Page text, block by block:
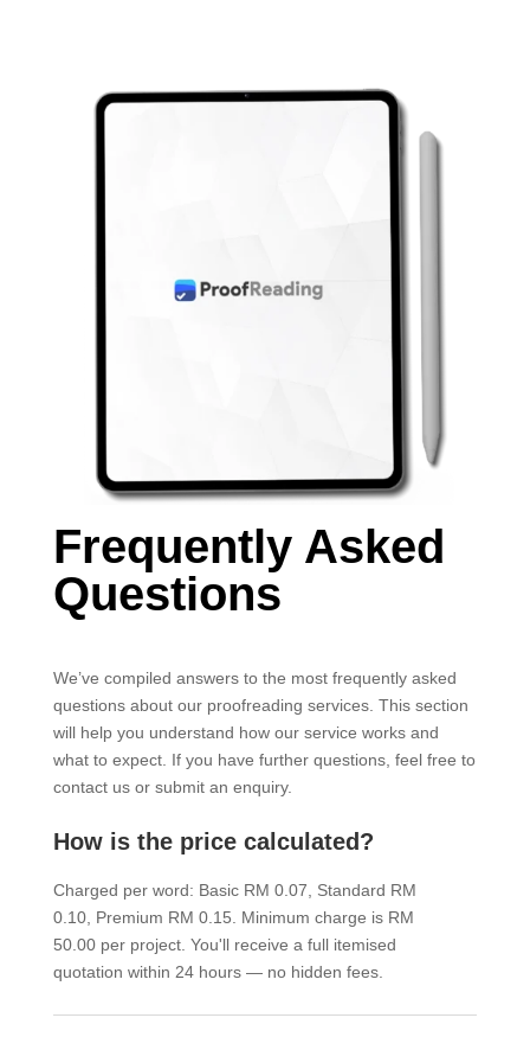
Frequently Asked
Questions
We’ve compiled answers to the most frequently asked
questions about our proofreading services. This section
will help you understand how our service works and
what to expect. If you have further questions, feel free to
contact us or submit an enquiry.
How is the price calculated?
Charged per word: Basic RM 0.07, Standard RM
0.10, Premium RM 0.15. Minimum charge is RM
50.00 per project. You'll receive a full itemised
quotation within 24 hours — no hidden fees.